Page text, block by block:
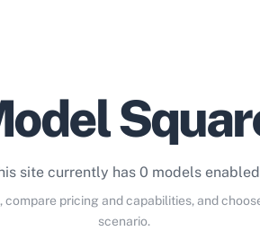
site currently has 0 models enabled
compare pricing and capabilities, and
scenario.